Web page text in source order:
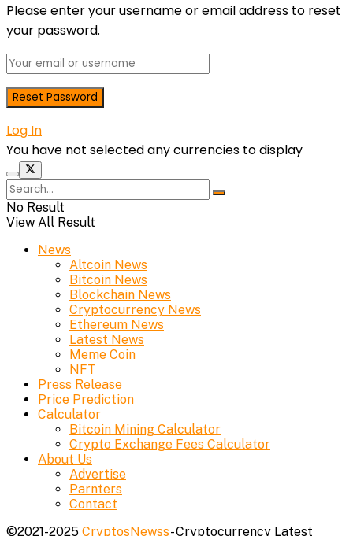
Please enter your username or email address to reset
your password.
Log In
You have not selected any currencies to display
No Result
View All Result
News
Altcoin News
Bitcoin News
Blockchain News
Cryptocurrency News
Ethereum News
Latest News
Meme Coin
NFT
Press Release
Price Prediction
Calculator
Bitcoin Mining Calculator
Crypto Exchange Fees Calculator
About Us
Advertise
Parnters
Contact
©2021-2025 CryptosNewss- Cryptocurrency Latest